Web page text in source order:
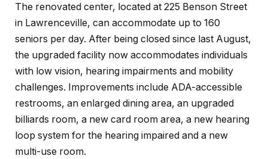
The renovated center, located at 225 Benson Street
in Lawrenceville, can accommodate up to 160
seniors per day. After being closed since last August,
the upgraded facility now accommodates individuals
with low vision, hearing impairments and mobility
challenges. Improvements include ADA-accessible
restrooms, an enlarged dining area, an upgraded
billiards room, a new card room area, a new hearing
loop system for the hearing impaired and a new
multi-use room.